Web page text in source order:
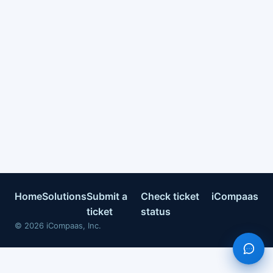
HomeSolutionsSubmit a
ticket
Check ticket
status
iCompaas
© 2026 iCompaas, Inc.